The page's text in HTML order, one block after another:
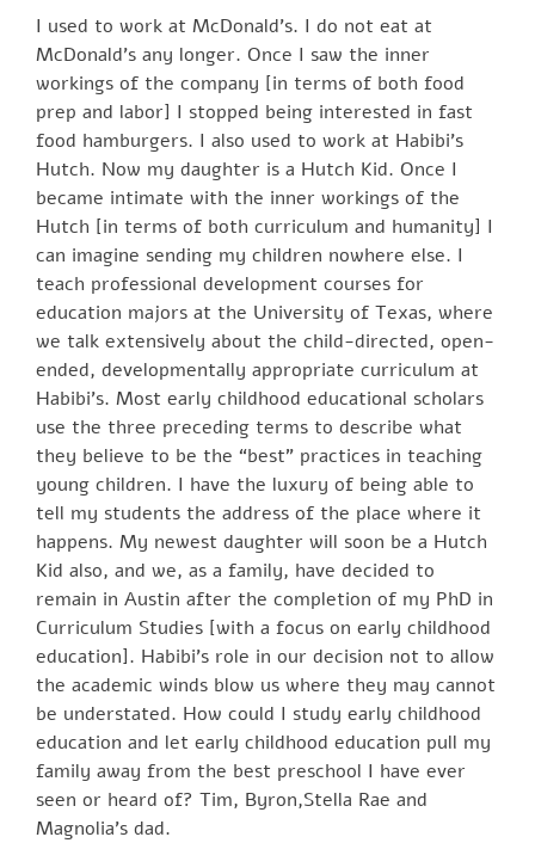
I used to work at McDonald’s. I do not eat at
McDonald’s any longer. Once I saw the inner
workings of the company [in terms of both food
prep and labor] I stopped being interested in fast
food hamburgers. I also used to work at Habibi’s
Hutch. Now my daughter is a Hutch Kid. Once I
became intimate with the inner workings of the
Hutch [in terms of both curriculum and humanity] I
can imagine sending my children nowhere else. I
teach professional development courses for
education majors at the University of Texas, where
we talk extensively about the child-directed, open-
ended, developmentally appropriate curriculum at
Habibi’s. Most early childhood educational scholars
use the three preceding terms to describe what
they believe to be the “best” practices in teaching
young children. I have the luxury of being able to
tell my students the address of the place where it
happens. My newest daughter will soon be a Hutch
Kid also, and we, as a family, have decided to
remain in Austin after the completion of my PhD in
Curriculum Studies [with a focus on early childhood
education]. Habibi’s role in our decision not to allow
the academic winds blow us where they may cannot
be understated. How could I study early childhood
education and let early childhood education pull my
family away from the best preschool I have ever
seen or heard of? Tim, Byron,Stella Rae and
Magnolia’s dad.